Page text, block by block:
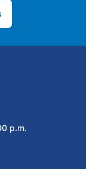
p.m.